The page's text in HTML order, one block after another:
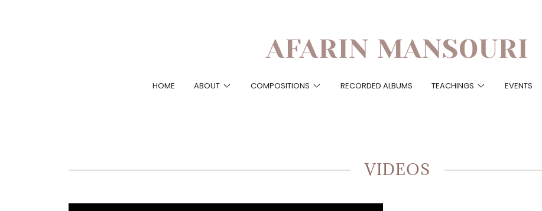
AFARIN MANSOURI
HOME ABOUT COMPOSITIONS RECORDED ALBUMS TEACHINGS EVENTS
VIDEOS